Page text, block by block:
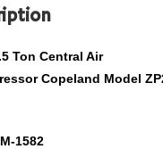
Ton Central Air
Copeland Model
1582